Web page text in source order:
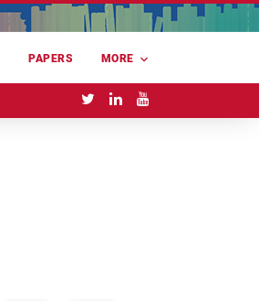
PAPERS MORE